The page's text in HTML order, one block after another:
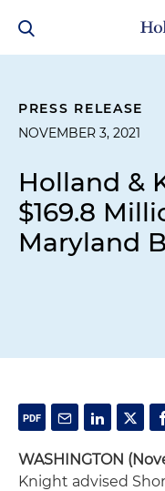
PRESS RELEASE
NOVEMBER 3, 2021
Holland &
$169.8
Maryland
WASHINGTON
Knight advised